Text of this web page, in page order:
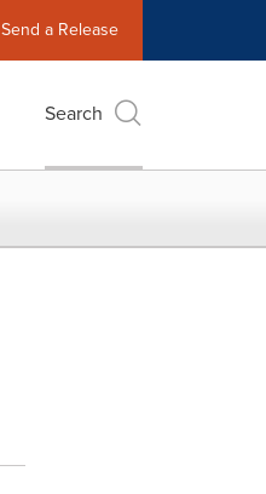
Send a Release
Search